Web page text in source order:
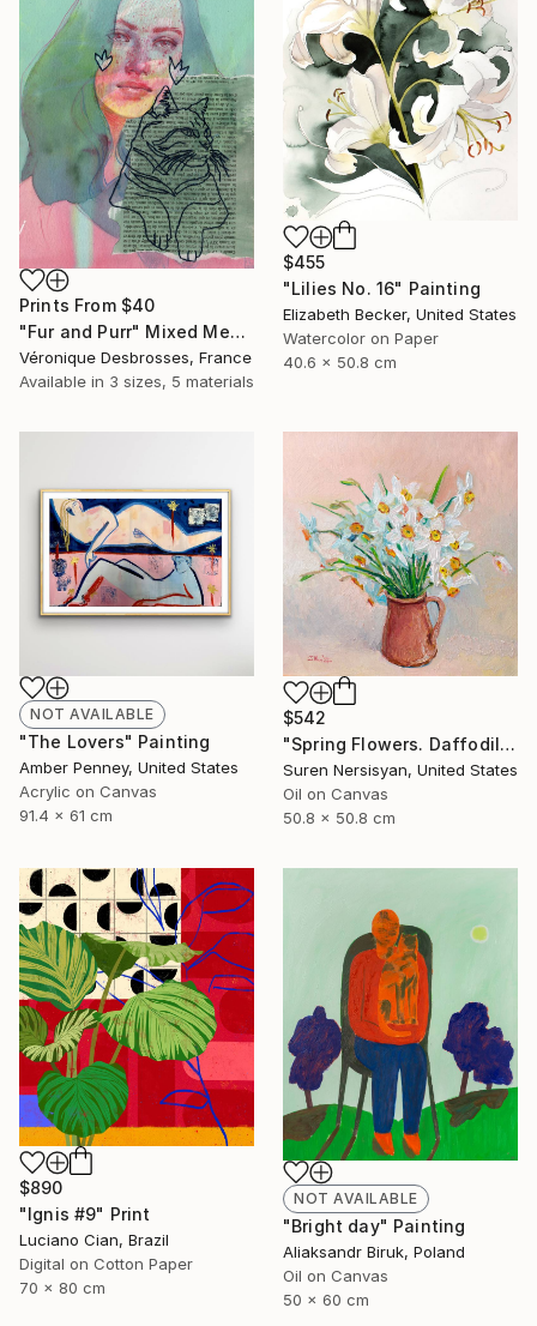
$455
"Lilies No. 16" Painting
Elizabeth Becker, United States
Watercolor on Paper
40.6 x 50.8 cm
Prints From $40
"Fur and Purr" Mixed Media
Véronique Desbrosses, France
Available in 3 sizes, 5 materials
NOT AVAILABLE
"The Lovers" Painting
Amber Penney, United States
Acrylic on Canvas
91.4 x 61 cm
$542
"Spring Flowers. Daffodils in a Vase" Painting
Suren Nersisyan, United States
Oil on Canvas
50.8 x 50.8 cm
$890
"Ignis #9" Print
Luciano Cian, Brazil
Digital on Cotton Paper
70 x 80 cm
NOT AVAILABLE
"Bright day" Painting
Aliaksandr Biruk, Poland
Oil on Canvas
50 x 60 cm